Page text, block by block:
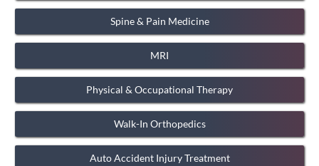
Spine & Pain Medicine
MRI
Physical & Occupational Therapy
Walk-In Orthopedics
Auto Accident Injury Treatment